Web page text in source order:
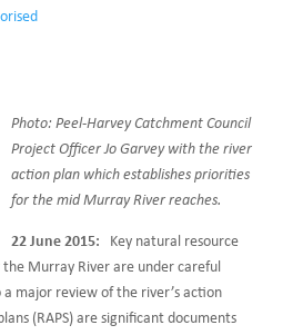
Photo: Peel-Harvey Catchment Council
Project Officer Jo Garvey with the river
action plan which establishes priorities
for the mid Murray River reaches.
22 June 2015: Key natural resource
the Murray River are under careful
major review of the river’s action
(RAPS) are significant documents